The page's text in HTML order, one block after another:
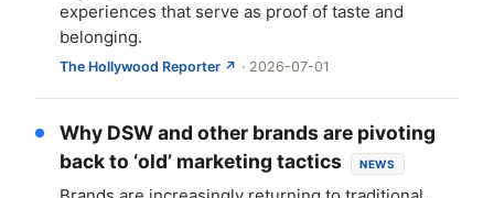
experiences that serve as proof of taste and
belonging.
The Hollywood Reporter ↗ · 2026-07-01
Why DSW and other brands are pivoting
back to ‘old’ marketing tactics
NEWS